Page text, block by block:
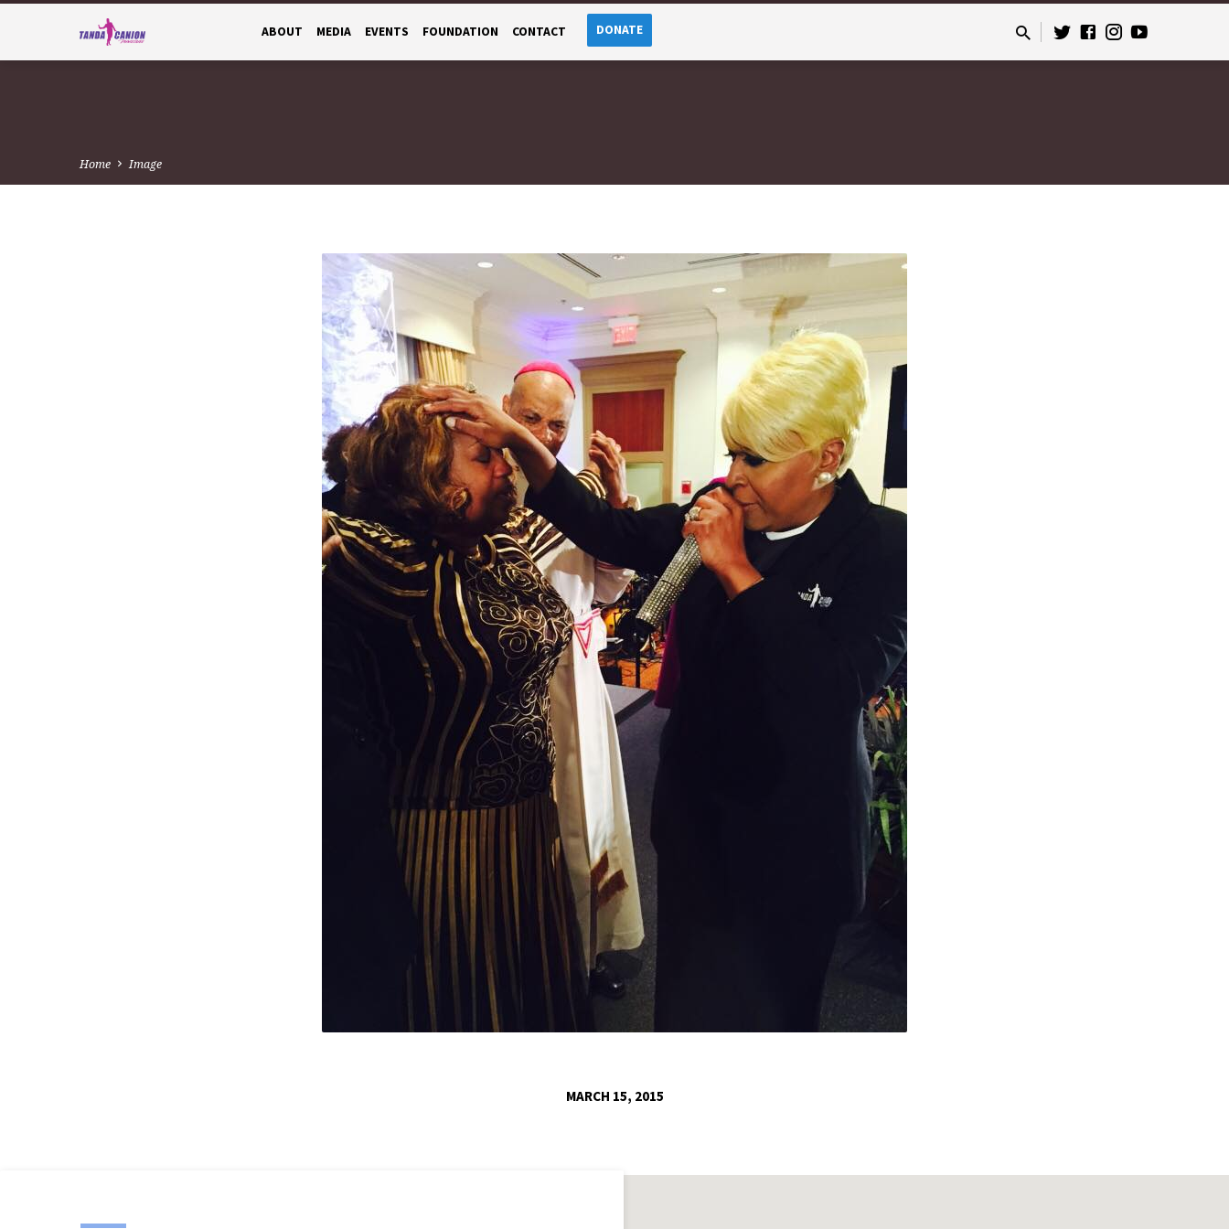
ABOUT MEDIA EVENTS FOUNDATION CONTACT DONATE
Home Image
MARCH 15, 2015